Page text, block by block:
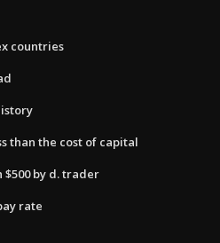
countries
than the cost of capital
by d. trader
rate